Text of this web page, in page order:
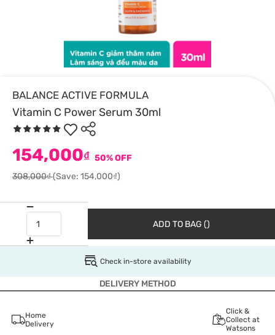
BALANCE ACTIVE FORMULA
Vitamin C Power Serum 30ml
154,000₫ 50% OFF
308,000₫(Save: 154,000₫)
ADD TO BAG ()
Check in-store availability
DELIVERY METHOD
Home
Delivery
Click &
Collect at
Watsons